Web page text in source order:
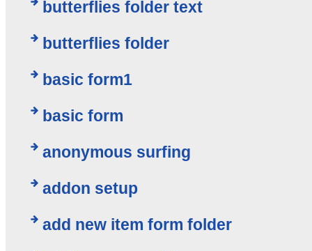
butterflies folder text
butterflies folder
basic form1
basic form
anonymous surfing
addon setup
add new item form folder